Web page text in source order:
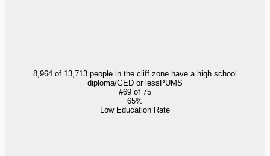
8,964 of 13,713 people in the cliff zone have a high school
diploma/GED or less PUMS
#69 of 75
65%
Low Education Rate